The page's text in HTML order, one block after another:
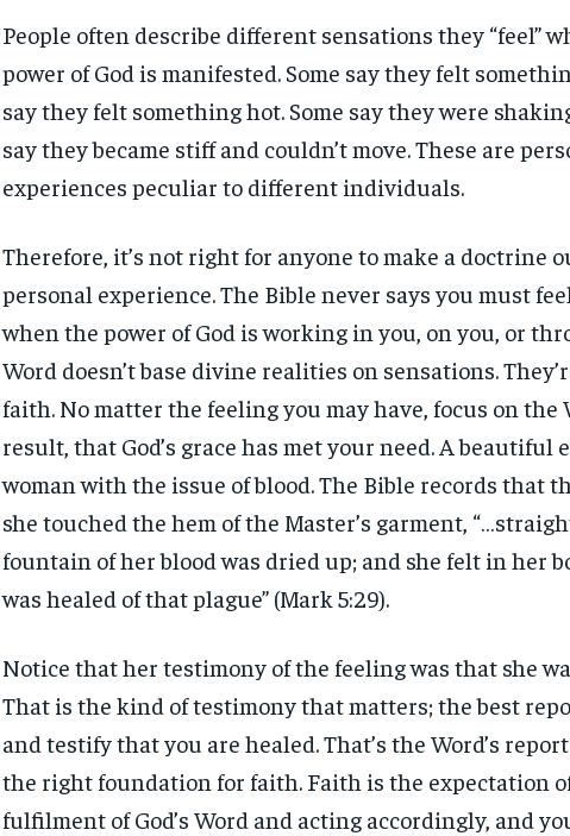
People often describe different sensations they “feel”
power of God is manifested. Some say they felt
say they felt something hot. Some say they were
say they became stiff and couldn’t move. These are
experiences peculiar to different individuals.
Therefore, it’s not right for anyone to make a doctrine
personal experience. The Bible never says you must
when the power of God is working in you, on you, or
Word doesn’t base divine realities on sensations.
faith. No matter the feeling you may have, focus on the
result, that God’s grace has met your need. A beautiful
woman with the issue of blood. The Bible records that
she touched the hem of the Master’s garment,
fountain of her blood was dried up; and she felt in her
was healed of that plague” (Mark 5:29).
Notice that her testimony of the feeling was that she
That is the kind of testimony that matters; the best
and testify that you are healed. That’s the Word’s
the right foundation for faith. Faith is the expectation
fulfilment of God’s Word and acting accordingly, and